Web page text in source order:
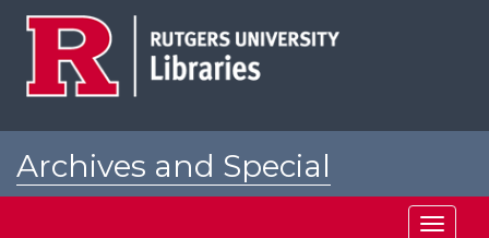
Archives and Special
Toggle